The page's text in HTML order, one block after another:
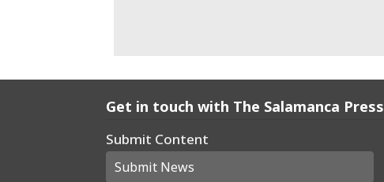
Get in touch with The Salamanca Press
Submit Content
Submit News